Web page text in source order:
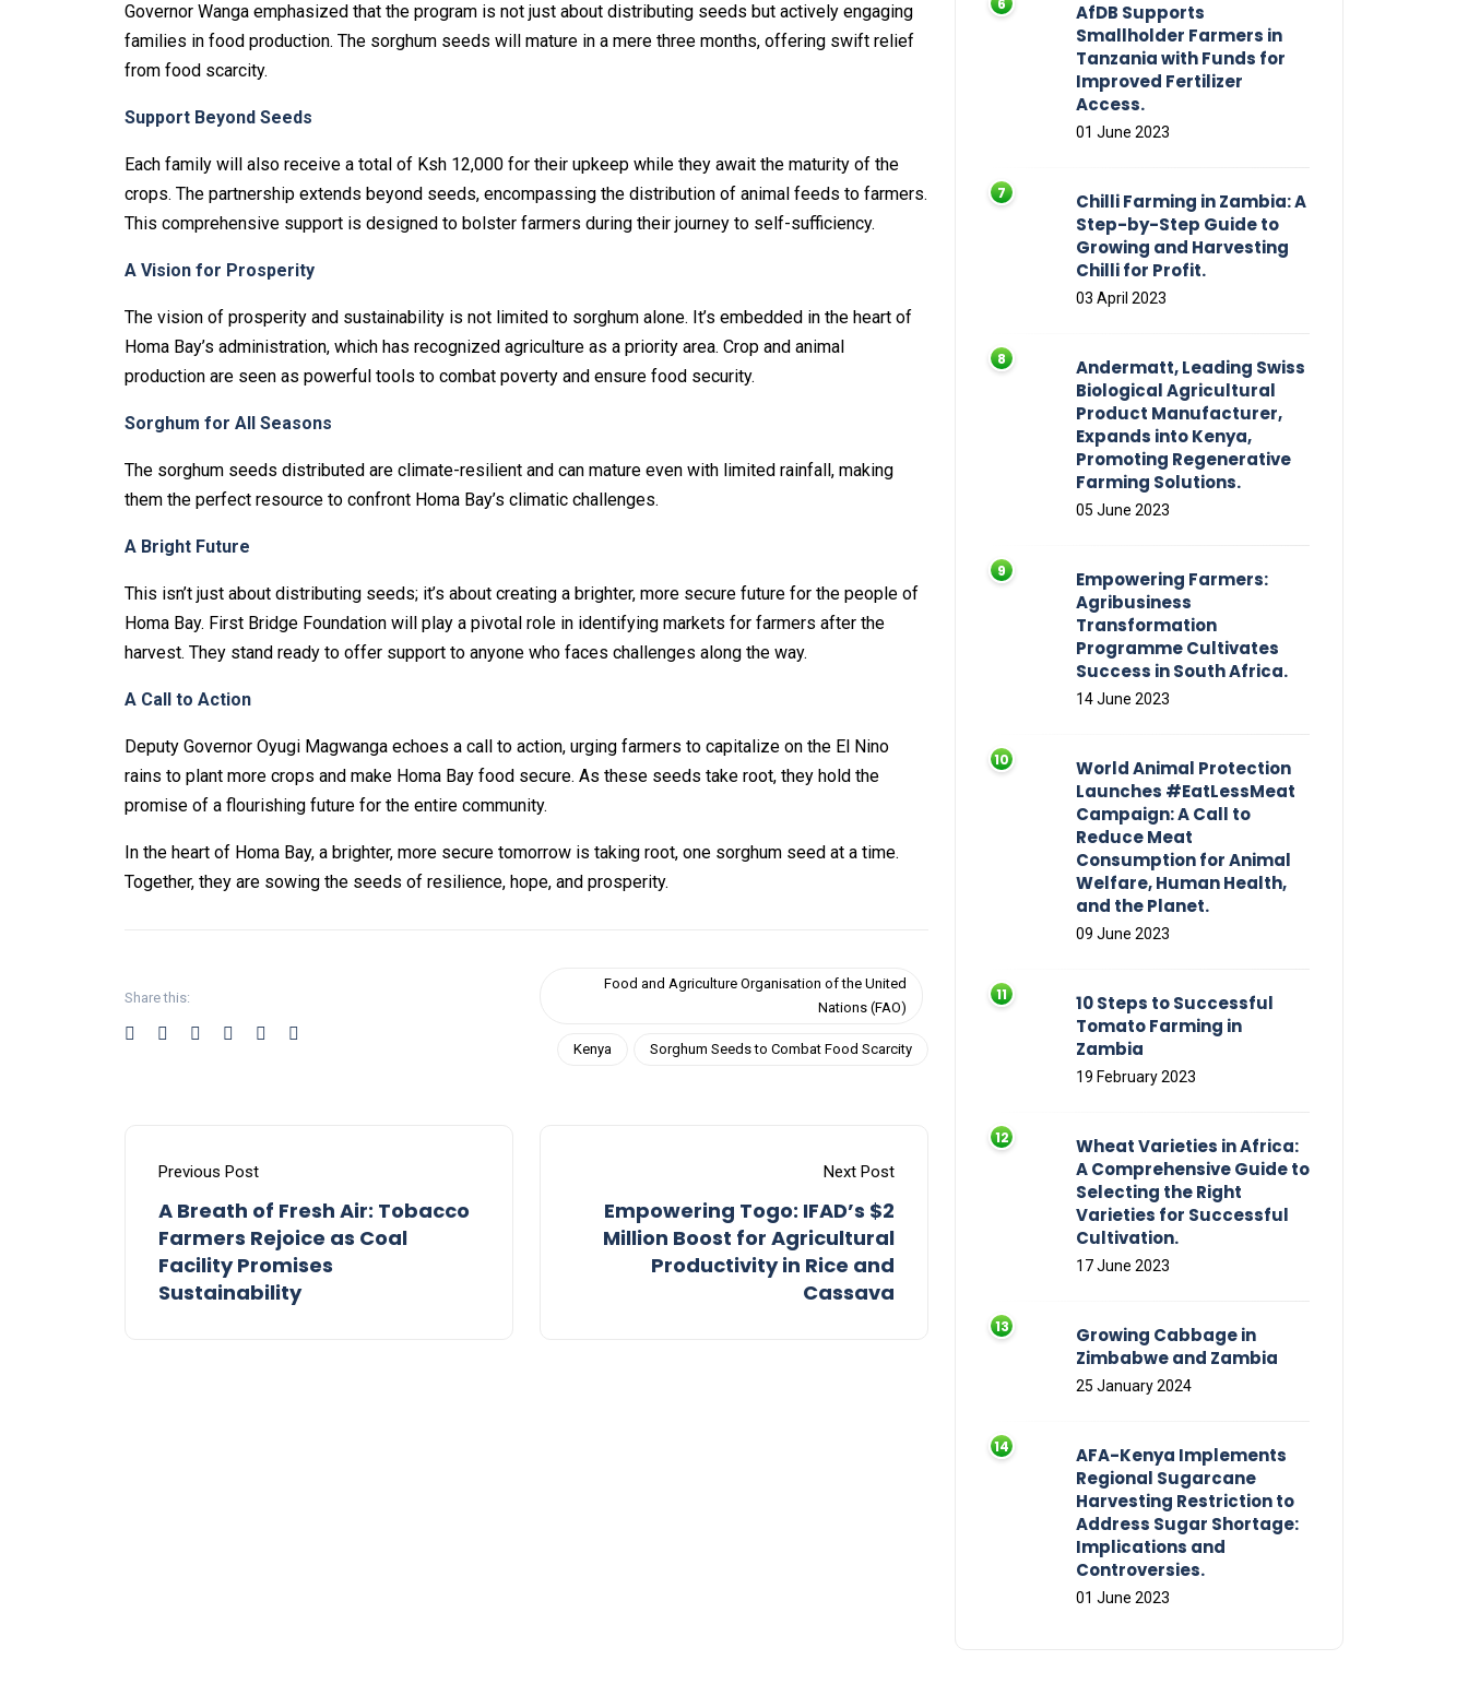
Governor Wanga emphasized that the program is not just about distributing seeds but actively engaging
families in food production. The sorghum seeds will mature in a mere three months, offering swift relief
from food scarcity.
Support Beyond Seeds
Each family will also receive a total of Ksh 12,000 for their upkeep while they await the maturity of the
crops. The partnership extends beyond seeds, encompassing the distribution of animal feeds to farmers.
This comprehensive support is designed to bolster farmers during their journey to self-sufficiency.
A Vision for Prosperity
The vision of prosperity and sustainability is not limited to sorghum alone. It’s embedded in the heart of
Homa Bay’s administration, which has recognized agriculture as a priority area. Crop and animal
production are seen as powerful tools to combat poverty and ensure food security.
Sorghum for All Seasons
The sorghum seeds distributed are climate-resilient and can mature even with limited rainfall, making
them the perfect resource to confront Homa Bay’s climatic challenges.
A Bright Future
This isn’t just about distributing seeds; it’s about creating a brighter, more secure future for the people of
Homa Bay. First Bridge Foundation will play a pivotal role in identifying markets for farmers after the
harvest. They stand ready to offer support to anyone who faces challenges along the way.
A Call to Action
Deputy Governor Oyugi Magwanga echoes a call to action, urging farmers to capitalize on the El Nino
rains to plant more crops and make Homa Bay food secure. As these seeds take root, they hold the
promise of a flourishing future for the entire community.
In the heart of Homa Bay, a brighter, more secure tomorrow is taking root, one sorghum seed at a time.
Together, they are sowing the seeds of resilience, hope, and prosperity.
Share this:
Food and Agriculture Organisation of the United
Nations (FAO)
Kenya Sorghum Seeds to Combat Food Scarcity
Previous Post
A Breath of Fresh Air: Tobacco
Farmers Rejoice as Coal
Facility Promises
Sustainability
Next Post
Empowering Togo: IFAD’s $2
Million Boost for Agricultural
Productivity in Rice and
Cassava
AfDB Supports
Smallholder Farmers in
Tanzania with Funds for
Improved Fertilizer
Access.
01 June 2023
Chilli Farming in Zambia: A
Step-by-Step Guide to
Growing and Harvesting
Chilli for Profit.
03 April 2023
Andermatt, Leading Swiss
Biological Agricultural
Product Manufacturer,
Expands into Kenya,
Promoting Regenerative
Farming Solutions.
05 June 2023
Empowering Farmers:
Agribusiness
Transformation
Programme Cultivates
Success in South Africa.
14 June 2023
World Animal Protection
Launches #EatLessMeat
Campaign: A Call to
Reduce Meat
Consumption for Animal
Welfare, Human Health,
and the Planet.
09 June 2023
10 Steps to Successful
Tomato Farming in
Zambia
19 February 2023
Wheat Varieties in Africa:
A Comprehensive Guide to
Selecting the Right
Varieties for Successful
Cultivation.
17 June 2023
Growing Cabbage in
Zimbabwe and Zambia
25 January 2024
AFA-Kenya Implements
Regional Sugarcane
Harvesting Restriction to
Address Sugar Shortage:
Implications and
Controversies.
01 June 2023